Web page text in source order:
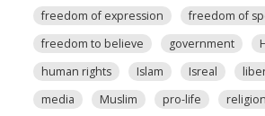
freedom of expression
freedom of
freedom to believe
government
human rights
Islam Isreal
media
Muslim pro-life
religion